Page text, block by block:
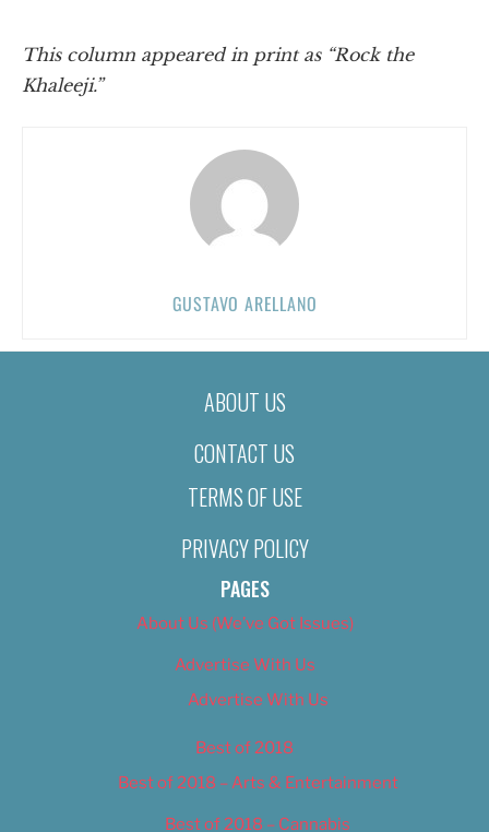
This column appeared in print as “Rock the
Khaleeji.”
GUSTAVO ARELLANO
ABOUT US
CONTACT US
TERMS OF USE
PRIVACY POLICY
PAGES
About Us (We’ve Got Issues)
Advertise With Us
Advertise With Us
Best of 2018
Best of 2018 – Arts & Entertainment
Best of 2018 – Cannabis